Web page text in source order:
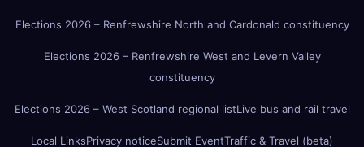
Elections 2026 – Renfrewshire North and Cardonald constituency
Elections 2026 – Renfrewshire West and Levern Valley
constituency
Elections 2026 – West Scotland regional listLive bus and rail travel
Local LinksPrivacy noticeSubmit EventTraffic & Travel (beta)